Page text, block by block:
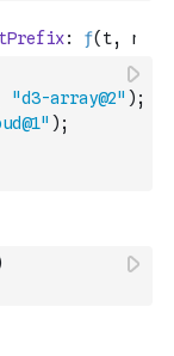
"d3-array@2" ) ;
) ;